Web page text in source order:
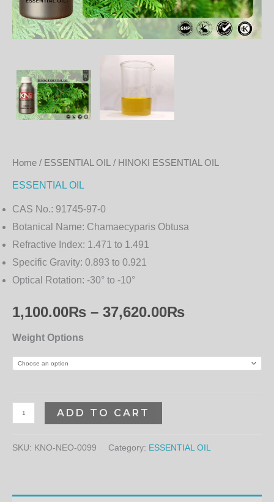
Home / ESSENTIAL OIL / HINOKI ESSENTIAL OIL
ESSENTIAL OIL
CAS No.: 91745-97-0
Botanical Name: Chamaecyparis Obtusa
Refractive Index: 1.471 to 1.491
Specific Gravity: 0.893 to 0.921
Optical Rotation: -30° to -10°
1,100.00₨ – 37,620.00₨
Weight Options
ADD TO CART
SKU: KNO-NEO-0099 Category: ESSENTIAL OIL